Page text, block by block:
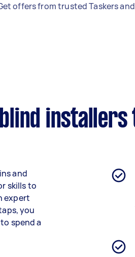
offers from trusted Taskers
and
skills to
expert
you
spend a